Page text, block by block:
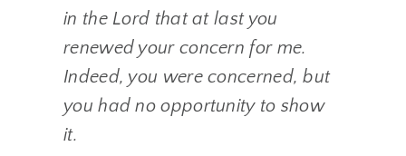
in the Lord that at last you
renewed your concern for me.
Indeed, you were concerned, but
you had no opportunity to show
it.